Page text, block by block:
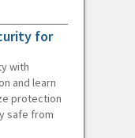
for
with
and learn
protection
safe from